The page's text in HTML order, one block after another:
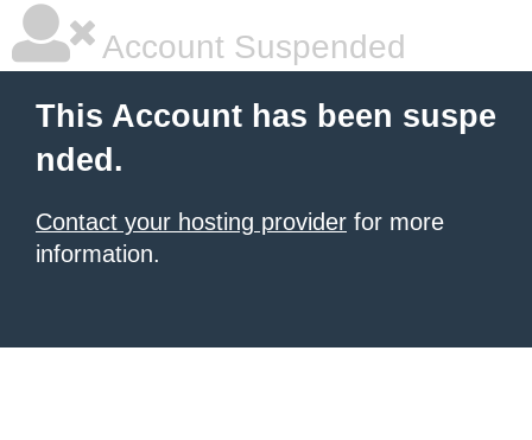
Account Suspended
This Account has been suspe
nded.
Contact your hosting provider for more
information.